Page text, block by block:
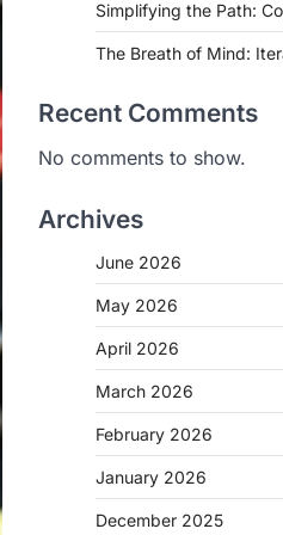
Simplifying the Path:
The Breath of Mind:
Recent Comments
No comments to show.
Archives
June 2026
May 2026
April 2026
March 2026
February 2026
January 2026
December 2025